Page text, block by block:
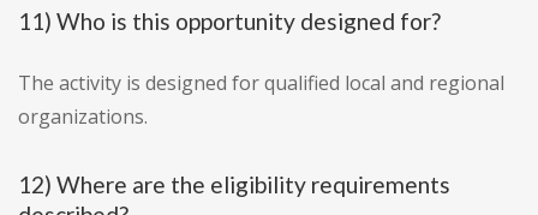
11) Who is this opportunity designed for?
The activity is designed for qualified local and regional
organizations.
12) Where are the eligibility requirements